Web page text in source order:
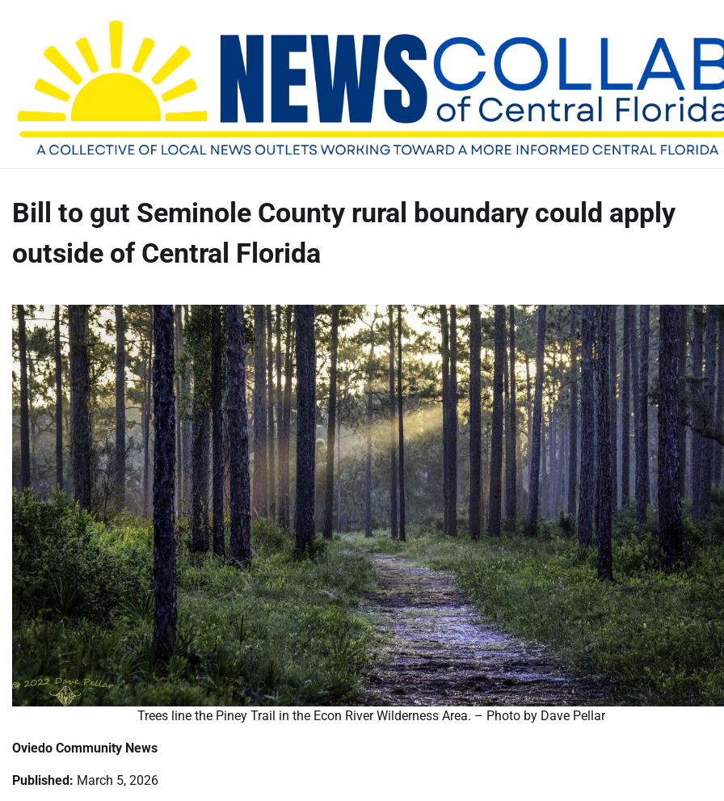
Bill to gut Seminole County rural boundary could apply
outside of Central Florida
Trees line the Piney Trail in the Econ River Wilderness Area. – Photo by Dave Pellar
Oviedo Community News
Published: March 5, 2026